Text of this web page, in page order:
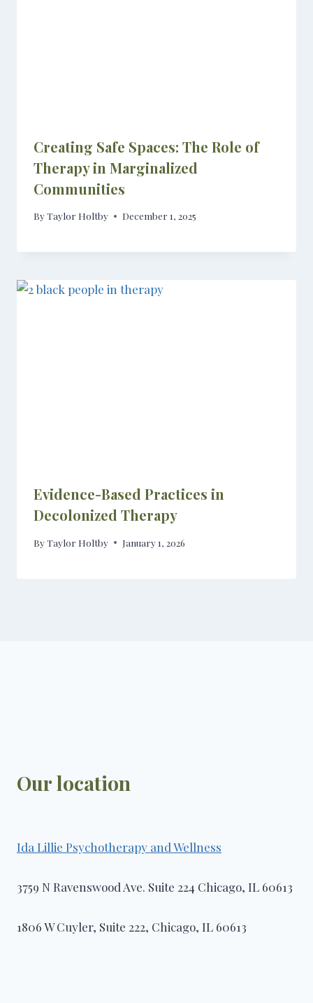
Creating Safe Spaces: The Role of
Therapy in Marginalized
Communities
ByTaylor Holtby December 1, 2025
Evidence-Based Practices in
Decolonized Therapy
ByTaylor Holtby January 1, 2026
Our location
Ida Lillie Psychotherapy and Wellness​
3759 N Ravenswood Ave. Suite 224 Chicago, IL 60613
1806 W Cuyler, Suite 222, Chicago, IL 60613